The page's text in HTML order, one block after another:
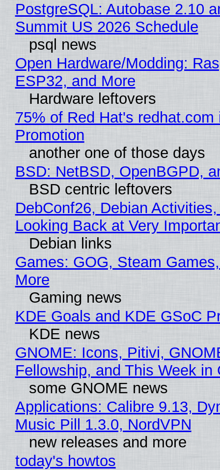
PostgreSQL: Autobase 2.10
Summit US 2026 Schedule
psql news
Open Hardware/Modding:
ESP32, and More
Hardware leftovers
75% of Red Hat's redhat.com
Promotion
another one of those days
BSD: NetBSD, OpenBGPD,
BSD centric leftovers
DebConf26, Debian
Looking Back at Very
Debian links
Games: GOG, Steam
More
Gaming news
KDE Goals and KDE GSoC
KDE news
GNOME: Icons, Pitivi,
Fellowship, and This Week in
some GNOME news
Applications: Calibre 9.13,
Music Pill 1.3.0, NordVPN
new releases and more
today's howtos